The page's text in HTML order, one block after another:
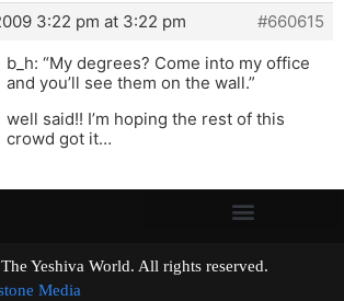
3:22 pm at 3:22 pm
#660615
b_h: “My degrees? Come into my office
and you’ll see them on the wall.”
well said!! I’m hoping the rest of this
crowd got it…
The Yeshiva World. All rights reserved.
Media